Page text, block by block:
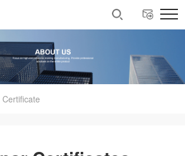
Certificate